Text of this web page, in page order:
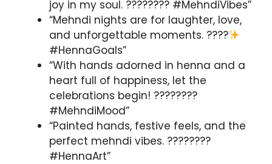
joy in my soul. ???????? #MehndiVibes”
“Mehndi nights are for laughter, love,
and unforgettable moments. ????
#HennaGoals”
“With hands adorned in henna and a
heart full of happiness, let the
celebrations begin! ????????
#MehndiMood”
“Painted hands, festive feels, and the
perfect mehndi vibes. ????????
#HennaArt”